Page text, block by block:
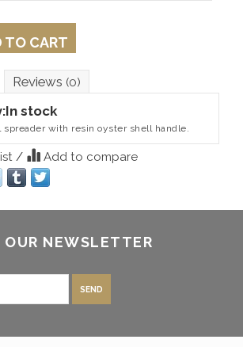
TO CART
Reviews (0)
In stock
spreader with resin oyster shell handle.
/ Add to compare
OUR NEWSLETTER
SEND